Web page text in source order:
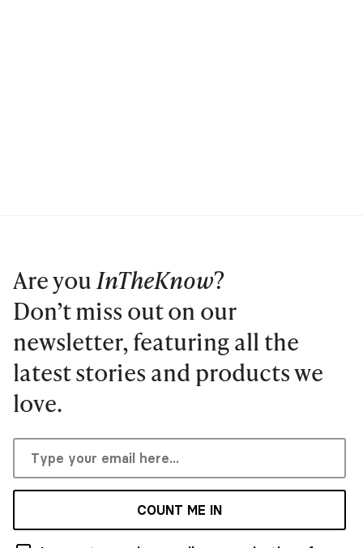
Are you InTheKnow?
Don’t miss out on our
newsletter, featuring all the
latest stories and products we
love.
COUNT ME IN